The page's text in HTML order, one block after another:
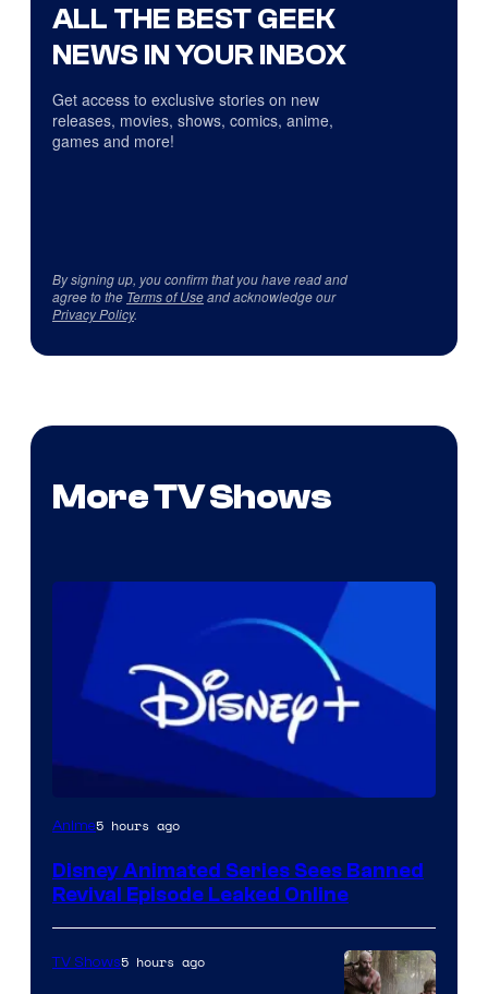
ALL THE BEST GEEK
NEWS IN YOUR INBOX
Get access to exclusive stories on new
releases, movies, shows, comics, anime,
games and more!
By signing up, you confirm that you have read and
agree to the Terms of Useand acknowledge our
Privacy Policy.
More TV Shows
Anime5 hours ago
Disney Animated Series Sees Banned
Revival Episode Leaked Online
TV Shows5 hours ago